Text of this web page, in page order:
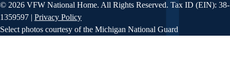
© 2026 VFW National Home. All Rights Reserved. Tax ID (EIN): 38-
1359597 | Privacy Policy
Select photos courtesy of the Michigan National Guard